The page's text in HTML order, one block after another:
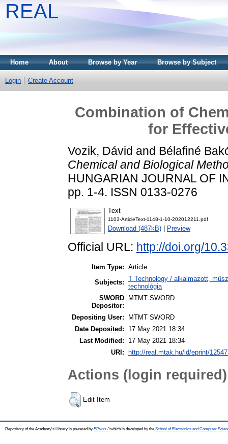
REAL
Home About Browse by Year Browse by Subject
Login Create Account
Combination of
for
Vozik, Dávid and Bélafiné
Chemical and Biological
HUNGARIAN JOURNAL OF
pp. 1-4. ISSN 0133-0276
Text
1103-ArticleText-1148-1-10-202012211.pdf
Download (487kB) Preview
Official URL: http://doi.org/
Item Type: Article
Subjects: T Technology / alkalmazott,
technológia
SWORD
Depositor:
MTMT SWORD
Depositing User:
MTMT SWORD
Date Deposited:
17 May 2021 18:34
Last Modified:
17 May 2021 18:34
URI:
http://real.mtak.hu/id/eprint/
Actions (login required)
Edit Item
Repository of the Academy's Library is powered by EPrints 3which is developed by the School of Electronics and Computer